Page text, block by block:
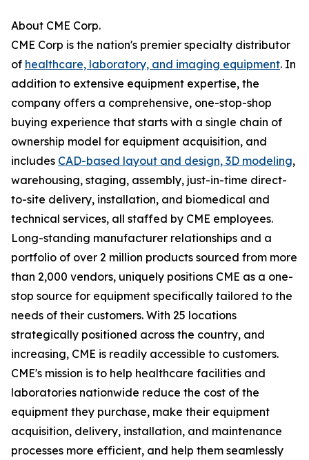
About CME Corp.
CME Corp is the nation's premier specialty distributor
of healthcare, laboratory, and imaging equipment. In
addition to extensive equipment expertise, the
company offers a comprehensive, one-stop-shop
buying experience that starts with a single chain of
ownership model for equipment acquisition, and
includes CAD-based layout and design, 3D modeling,
warehousing, staging, assembly, just-in-time direct-
to-site delivery, installation, and biomedical and
technical services, all staffed by CME employees.
Long-standing manufacturer relationships and a
portfolio of over 2 million products sourced from more
than 2,000 vendors, uniquely positions CME as a one-
stop source for equipment specifically tailored to the
needs of their customers. With 25 locations
strategically positioned across the country, and
increasing, CME is readily accessible to customers.
CME's mission is to help healthcare facilities and
laboratories nationwide reduce the cost of the
equipment they purchase, make their equipment
acquisition, delivery, installation, and maintenance
processes more efficient, and help them seamlessly